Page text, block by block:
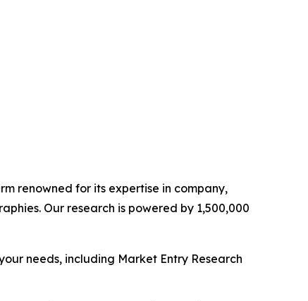
renowned for its expertise in company,
Our research is powered by 1,500,000
needs, including Market Entry Research